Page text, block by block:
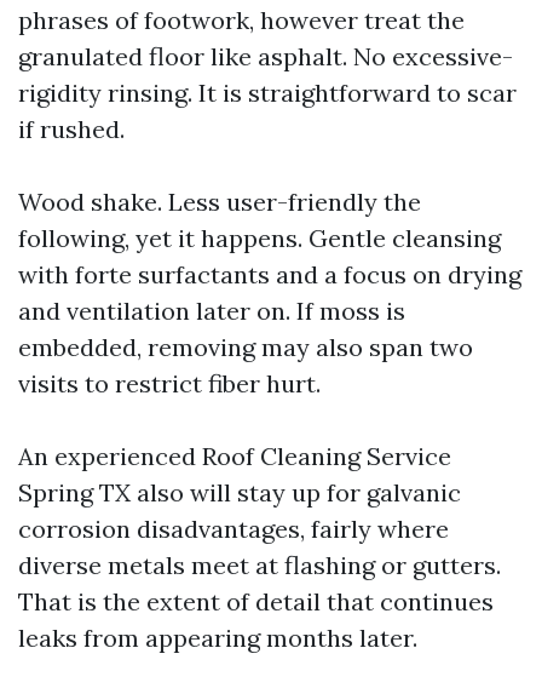
phrases of footwork, however treat the
granulated floor like asphalt. No excessive-
rigidity rinsing. It is straightforward to scar
if rushed.
Wood shake. Less user-friendly the
following, yet it happens. Gentle cleansing
with forte surfactants and a focus on drying
and ventilation later on. If moss is
embedded, removing may also span two
visits to restrict fiber hurt.
An experienced Roof Cleaning Service
Spring TX also will stay up for galvanic
corrosion disadvantages, fairly where
diverse metals meet at flashing or gutters.
That is the extent of detail that continues
leaks from appearing months later.